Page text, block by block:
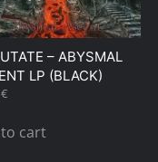
– ABYSMAL
LP (BLACK)
€
cart